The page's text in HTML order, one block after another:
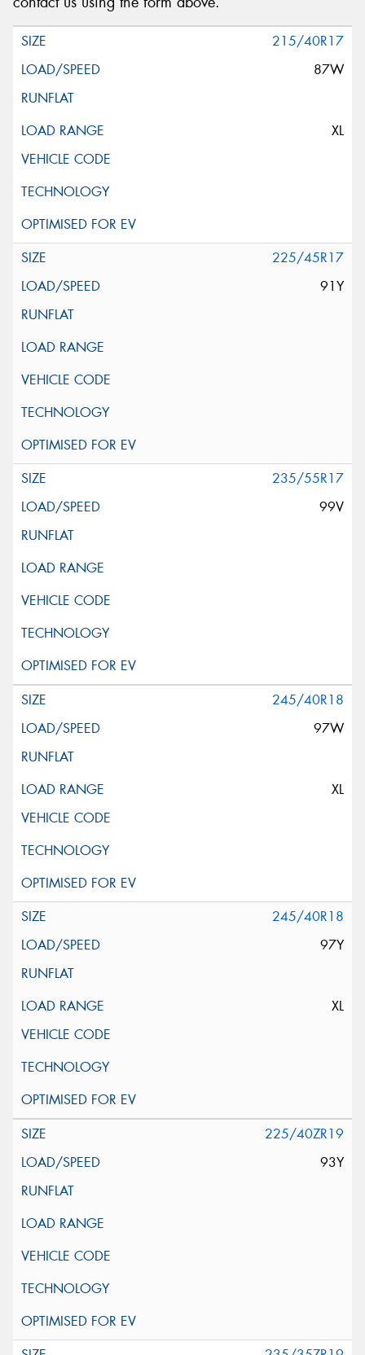
215/40R17
87W
XL
225/45R17
91Y
235/55R17
99V
245/40R18
97W
XL
245/40R18
97Y
XL
225/40ZR19
93Y